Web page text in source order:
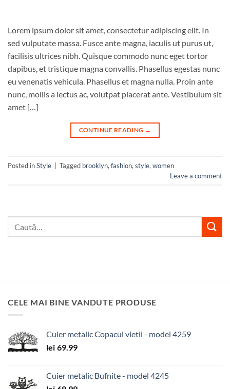
Lorem ipsum dolor sit amet, consectetur adipiscing elit. In
sed vulputate massa. Fusce ante magna, iaculis ut purus ut,
facilisis ultrices nibh. Quisque commodo nunc eget tortor
dapibus, et tristique magna convallis. Phasellus egestas nunc
eu venenatis vehicula. Phasellus et magna nulla. Proin ante
nunc, mollis a lectus ac, volutpat placerat ante. Vestibulum sit
amet […]
CONTINUE READING →
Posted inStyle Tagged brooklyn, fashion, style, women
Leave a comment
CELE MAI BINE VANDUTE PRODUSE
Cuier metalic Copacul vietii - model 4259
lei 69.99
Cuier metalic Bufnite - model 4245